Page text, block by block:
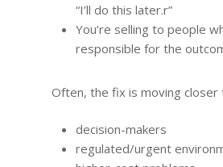
“I’ll do this later.r”
You’re selling to people
responsible for the
Often, the fix is moving closer
decision-makers
regulated/urgent